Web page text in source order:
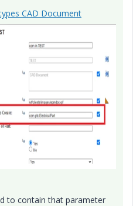
CAD Document
to contain that parameter